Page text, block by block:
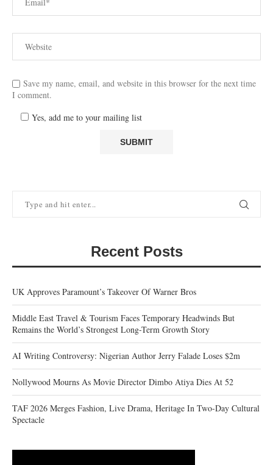
Save my name, email, and website in this browser for the next time
I comment.
Yes, add me to your mailing list
Recent Posts
UK Approves Paramount’s Takeover Of Warner Bros
Middle East Travel & Tourism Faces Temporary Headwinds But
Remains the World’s Strongest Long-Term Growth Story
AI Writing Controversy: Nigerian Author Jerry Falade Loses $2m
Nollywood Mourns As Movie Director Dimbo Atiya Dies At 52
TAF 2026 Merges Fashion, Live Drama, Heritage In Two-Day Cultural
Spectacle